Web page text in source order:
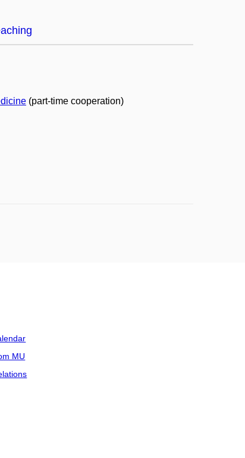
(part-time cooperation)
MU